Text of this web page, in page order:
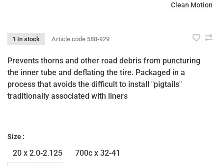
Clean Motion
1 In stock Article code 588-929
Prevents thorns and other road debris from puncturing
the inner tube and deflating the tire. Packaged in a
process that avoids the difficult to install "pigtails"
traditionally associated with liners
Size :
20 x 2.0-2.125
700c x 32-41